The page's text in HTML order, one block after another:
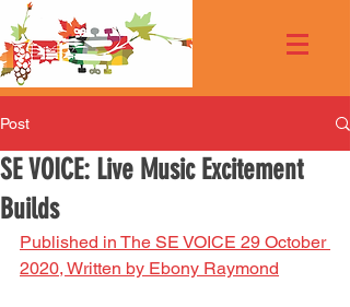
Post
SE VOICE: Live Music Excitement
Builds
Published in The SE VOICE 29 October
2020, Written by Ebony Raymond